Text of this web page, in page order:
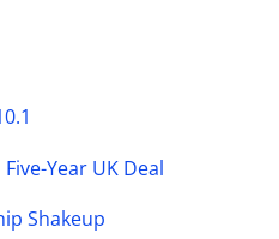
Year UK Deal
Shakeup